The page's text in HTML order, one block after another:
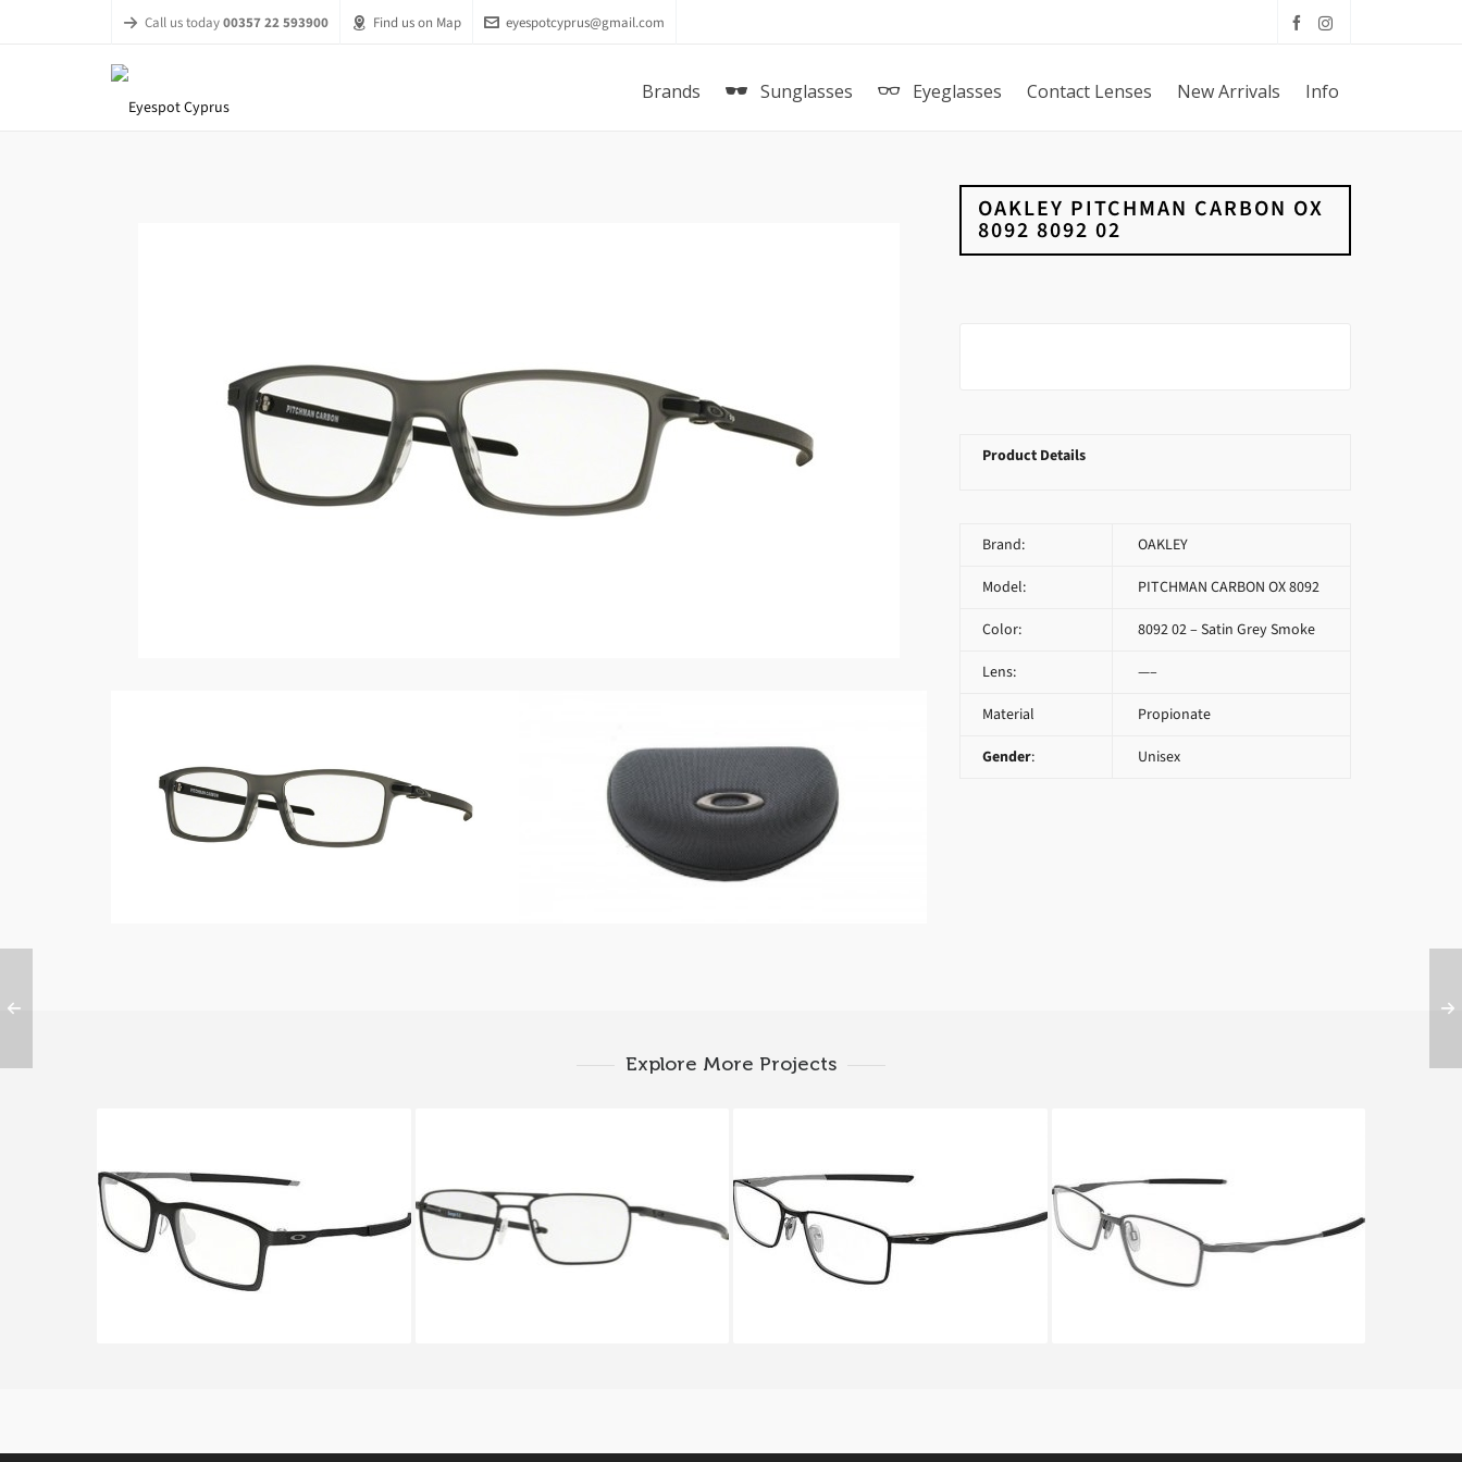
Call us today00357 22 593900 Find us on Map eyespotcyprus@gmail.com
Brands Sunglasses Eyeglasses Contact Lenses New Arrivals Info
OAKLEY PITCHMAN CARBON OX
8092 8092 02
Product Details
Brand: OAKLEY
Model: PITCHMAN CARBON OX 8092
Color: 8092 02 – Satin Grey Smoke
Lens: —–
Material Propionate
Gender: Unisex
Explore More Projects
Oakley STEEL LINE S OX 8097
8097 01
Oakley GAUGE 5.2 TRUSS OX
5127_01
Oakley SOCKET 5.0 OX 3217
3217 01
Oakley LIMIT SWITCH OX 5121
5121 03